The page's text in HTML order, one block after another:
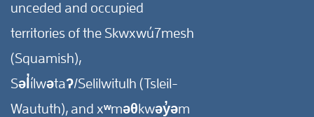
unceded and occupied
territories of the Skwxwú7mesh
(Squamish),
Səl̓ílwətaʔ/Selilwitulh (Tsleil-
Waututh), and xʷməθkwəy̓əm